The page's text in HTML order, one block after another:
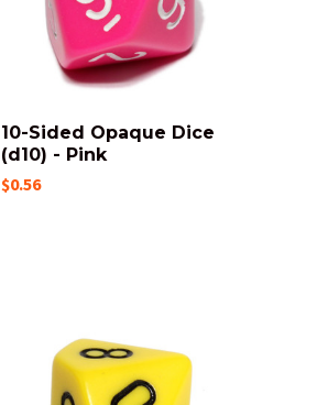
10-Sided Opaque Dice
(d10) - Pink
$0.56